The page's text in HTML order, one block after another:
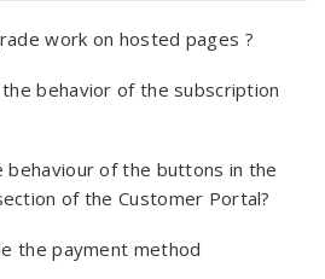
work on hosted pages ?
behavior of the subscription
behaviour of the buttons in the
of the Customer Portal?
the payment method